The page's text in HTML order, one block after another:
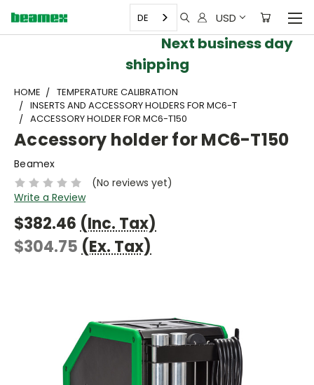
USD
DE
Next business day
shipping
HOME
TEMPERATURE CALIBRATION
INSERTS AND ACCESSORY HOLDERS FOR MC6-T
ACCESSORY HOLDER FOR MC6-T150
Accessory holder for MC6-T150
Beamex
(No reviews yet)
Write a Review
$382.46 (Inc. Tax)
$304.75 (Ex. Tax)